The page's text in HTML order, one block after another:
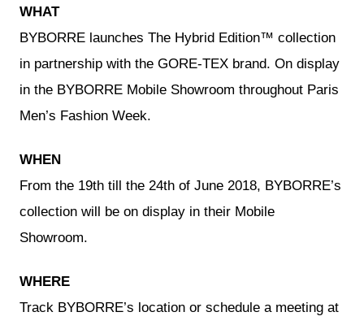
WHAT
BYBORRE launches The Hybrid Edition™ collection
in partnership with the GORE-TEX brand. On display
in the BYBORRE Mobile Showroom throughout Paris
Men’s Fashion Week.
WHEN
From the 19th till the 24th of June 2018, BYBORRE’s
collection will be on display in their Mobile
Showroom.
WHERE
Track BYBORRE’s location or schedule a meeting at